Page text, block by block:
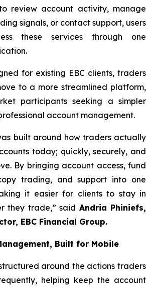
review account activity, manage
signals, or contact support, users
these services through one
for existing EBC clients, traders
to a more streamlined platform,
participants seeking a simpler
account management.
built around how traders actually
today; quickly, securely, and
By bringing account access, fund
trading, and support into one
it easier for clients to stay in
they trade,” said Andria Phiniefs,
EBC Financial Group.
Built for Mobile
around the actions traders
helping keep the account